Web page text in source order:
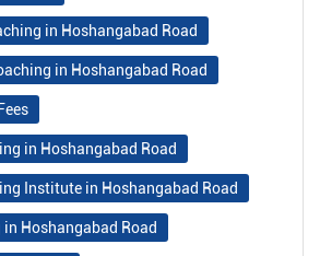
in Hoshangabad Road
in Hoshangabad Road
in Hoshangabad Road
Institute in Hoshangabad Road
in Hoshangabad Road